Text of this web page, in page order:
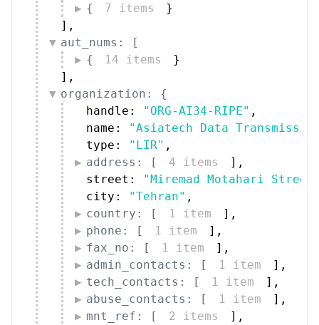
{
7 items
}
] ,
aut_nums: [
{
14 items
}
] ,
organization: {
handle:
"ORG-AI34-RIPE" ,
name:
"Asiatech Data
type:
"LIR" ,
address: [
4 items ] ,
street:
"Miremad Motahari
city:
"Tehran" ,
country: [
1 item ] ,
phone: [
1 item ] ,
fax_no: [
1 item ] ,
admin_contacts: [
1 item ] ,
tech_contacts: [
1 item ] ,
abuse_contacts: [
1 item ] ,
mnt_ref: [
2 items ] ,